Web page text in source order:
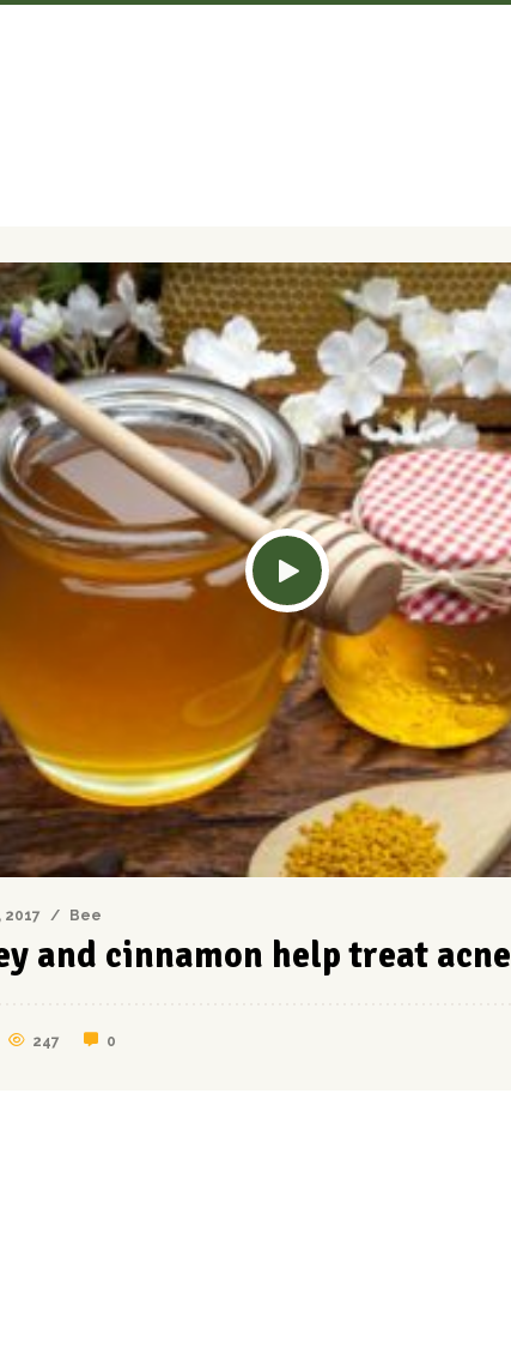
/ Bee
and cinnamon help treat acne
247 0